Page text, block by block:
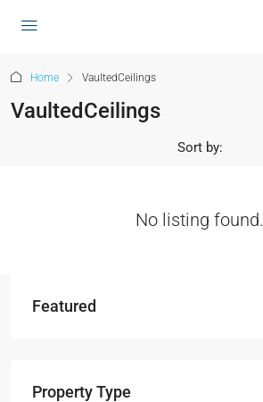
Home VaultedCeilings
VaultedCeilings
Sort by:
No listing found.
Featured
Property Type